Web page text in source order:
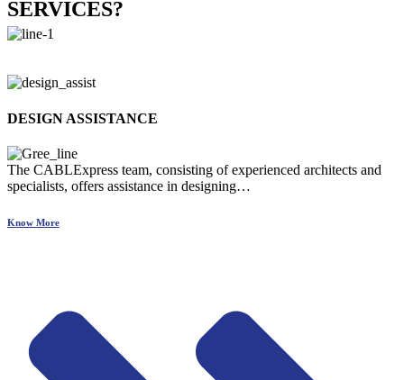
SERVICES?
DESIGN ASSISTANCE
The CABLExpress team, consisting of experienced architects and
specialists, offers assistance in designing…
Know More